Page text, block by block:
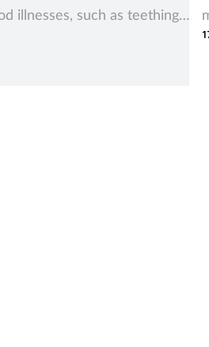
illnesses, such as teething,